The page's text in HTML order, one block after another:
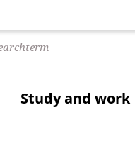
Study and work